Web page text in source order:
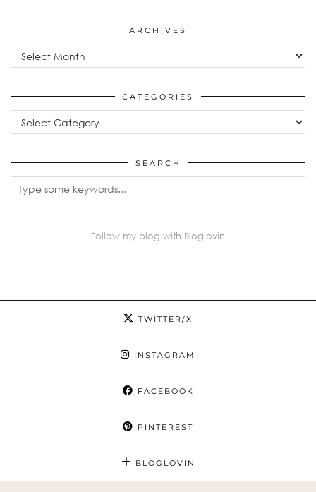
ARCHIVES
CATEGORIES
SEARCH
Follow my blog with Bloglovin
TWITTER/X
INSTAGRAM
FACEBOOK
PINTEREST
BLOGLOVIN